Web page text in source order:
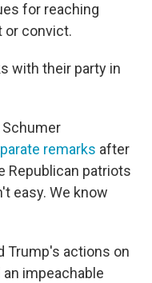
for reaching
or convict.
with their party in
Schumer
remarks after
Republican patriots
easy. We know
Trump's actions on
impeachable